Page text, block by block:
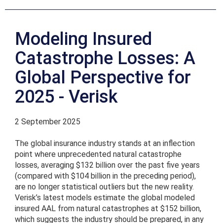
Modeling Insured
Catastrophe Losses: A
Global Perspective for
2025 - Verisk
2 September 2025
The global insurance industry stands at an inflection
point where unprecedented natural catastrophe
losses, averaging $132 billion over the past five years
(compared with $104 billion in the preceding period),
are no longer statistical outliers but the new reality.
Verisk’s latest models estimate the global modeled
insured AAL from natural catastrophes at $152 billion,
which suggests the industry should be prepared, in any